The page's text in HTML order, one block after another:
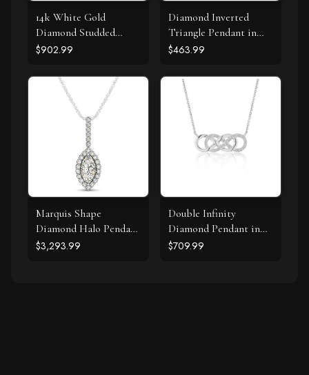
14k White Gold
Diamond Studded
Circle Pendant with
$902.99
Diamond Inverted
Triangle Pendant in
14k White Gold
$463.99
Marquis Shape
Diamond Halo Pendant
in 14k White Gold (2/3
$3,293.99
Double Infinity
Diamond Pendant in
14k White Gold
$709.99